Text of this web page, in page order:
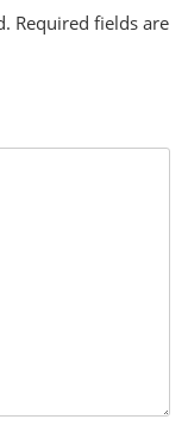
Required fields are